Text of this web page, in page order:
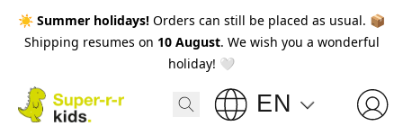
☀️ Summer holidays! Orders can still be placed as usual. 📦
Shipping resumes on 10 August. We wish you a wonderful
holiday! 🤍
EN